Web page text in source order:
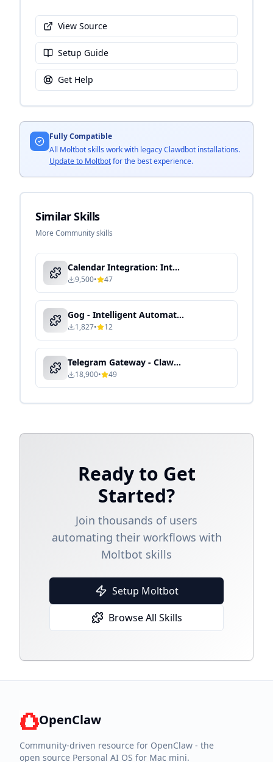
View Source
Setup Guide
Get Help
Fully Compatible
All Moltbot skills work with legacy Clawdbot installations.
Update to Moltbotfor the best experience.
Similar Skills
More Community skills
Calendar Integration: Intelligent Schedule Management & Automation
9,500• 47
Gog - Intelligent Automation & Context-Aware Processing
1,827• 12
Telegram Gateway - Clawdbot Skill Guide
18,900• 49
Ready to Get
Started?
Join thousands of users
automating their workflows with
Moltbot skills
Setup Moltbot
Browse All Skills
OpenClaw
Community-driven resource for OpenClaw - the
open source Personal AI OS for Mac mini.